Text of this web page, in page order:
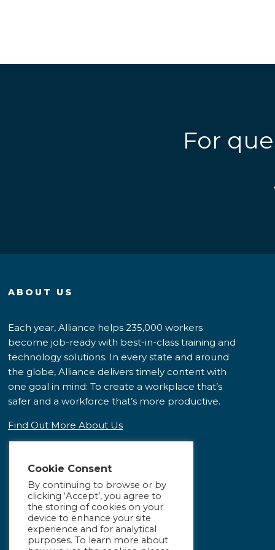
For
ABOUT US
Each year, Alliance helps 235,000 workers
become job-ready with best-in-class training and
technology solutions. In every state and around
the globe, Alliance delivers timely content with
one goal in mind: To create a workplace that’s
safer and a workforce that’s more productive.
Find Out More About Us
Cookie Consent
By continuing to browse or by
clicking ‘Accept’, you agree to
the storing of cookies on your
device to enhance your site
experience and for analytical
purposes. To learn more about